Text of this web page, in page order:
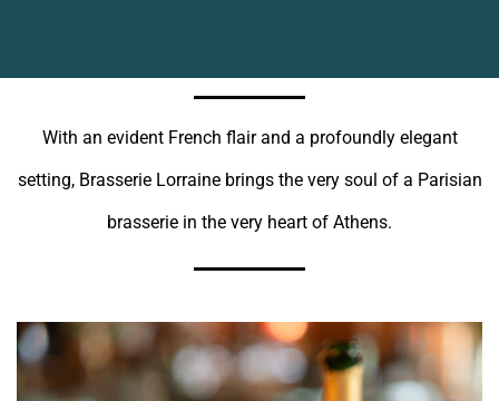
With an evident French flair and a profoundly elegant
setting, Brasserie Lorraine brings the very soul of a Parisian
brasserie in the very heart of Athens.